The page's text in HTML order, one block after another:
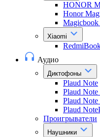
HONOR
Honor
Magicbook
Xiaomi
Аудио
Диктофоны
Plaud Note
Plaud Note
Plaud Note
Plaud
Проигрыватели
Наушники